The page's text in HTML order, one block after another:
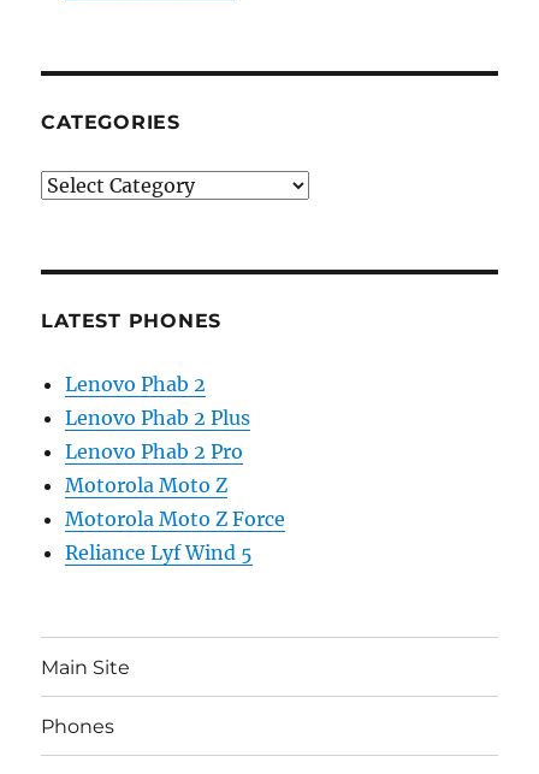
CATEGORIES
Categories
LATEST PHONES
Lenovo Phab 2
Lenovo Phab 2 Plus
Lenovo Phab 2 Pro
Motorola Moto Z
Motorola Moto Z Force
Reliance Lyf Wind 5
Main Site
Phones